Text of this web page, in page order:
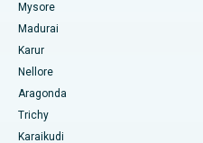
Mysore
Madurai
Karur
Nellore
Aragonda
Trichy
Karaikudi